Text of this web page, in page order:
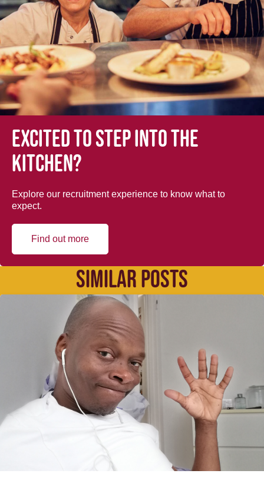
Excited to step into the
kitchen?
Explore our recruitment experience to know what to
expect.
Find out more
SIMILAR POSTS